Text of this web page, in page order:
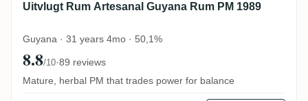
Uitvlugt Rum Artesanal Guyana Rum PM 1989
Guyana · 31 years 4mo · 50,1%
8.8/10·89 reviews
Mature, herbal PM that trades power for balance